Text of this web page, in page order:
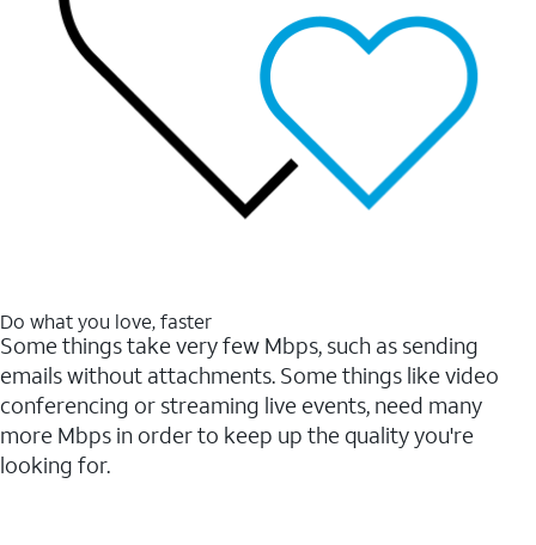
Do what you love, faster
Some things take very few Mbps, such as sending
emails without attachments. Some things like video
conferencing or streaming live events, need many
more Mbps in order to keep up the quality you're
looking for.